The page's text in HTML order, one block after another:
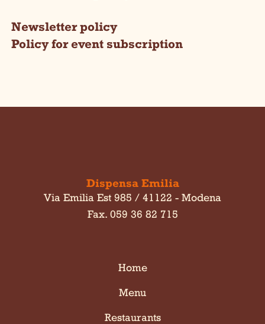
Newsletter policy
Policy for event subscription
Dispensa Emilia
Via Emilia Est 985 / 41122 - Modena
Fax. 059 36 82 715
Home
Menu
Restaurants